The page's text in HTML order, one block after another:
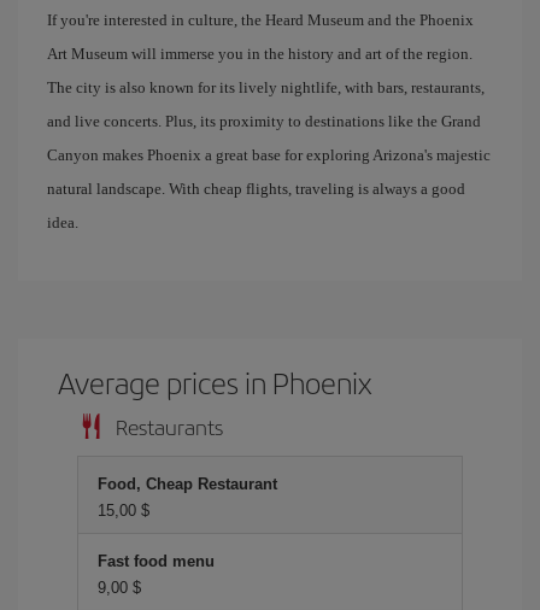
If you're interested in culture, the Heard Museum and the Phoenix
Art Museum will immerse you in the history and art of the region.
The city is also known for its lively nightlife, with bars, restaurants,
and live concerts. Plus, its proximity to destinations like the Grand
Canyon makes Phoenix a great base for exploring Arizona's majestic
natural landscape. With cheap flights, traveling is always a good
idea.
Average prices in Phoenix
Restaurants
Food, Cheap Restaurant
15,00 $
Fast food menu
9,00 $